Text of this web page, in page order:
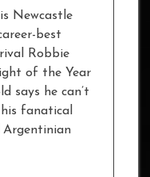
Newcastle
best
Robbie
of the Year
says he can’t
fanatical